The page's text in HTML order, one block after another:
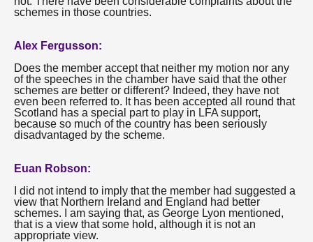
schemes in those countries.
Alex Fergusson:
Does the member accept that neither my motion nor any
of the speeches in the chamber have said that the other
schemes are better or different? Indeed, they have not
even been referred to. It has been accepted all round that
Scotland has a special part to play in LFA support,
because so much of the country has been seriously
disadvantaged by the scheme.
Euan Robson:
I did not intend to imply that the member had suggested a
view that Northern Ireland and England had better
schemes. I am saying that, as George Lyon mentioned,
that is a view that some hold, although it is not an
appropriate view.